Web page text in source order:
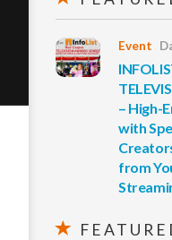
Event
– High-
with
from